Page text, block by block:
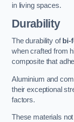
in living spaces.
Durability
The durability of bi-
when crafted from
composite that
Aluminium and
their exceptional
factors.
These materials